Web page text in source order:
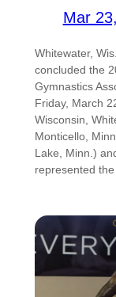
Mar
Whitewater,
concluded the
Gymnastics
Friday, March
Wisconsin,
Monticello,
Lake, Minn.)
represented